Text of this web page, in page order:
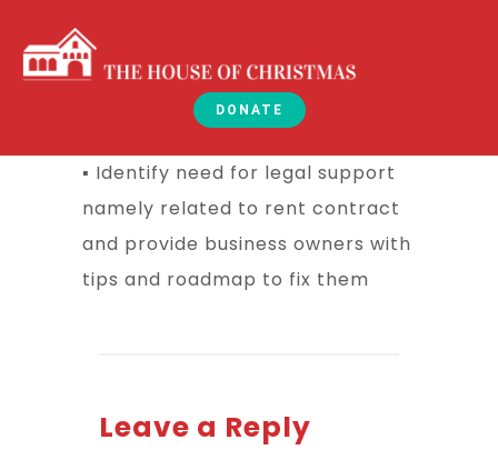
DONATE
▪ Identify need for legal support
namely related to rent contract
and provide business owners with
tips and roadmap to fix them
Leave a Reply